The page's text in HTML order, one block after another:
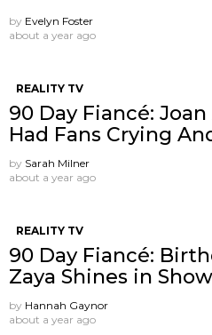
by Evelyn Foster
about a year ago
REALITY TV
90 Day Fiancé: Joan
Had Fans Crying
by Sarah Milner
about a year ago
REALITY TV
90 Day Fiancé:
Zaya Shines in
by Hannah Gaynor
about a year ago